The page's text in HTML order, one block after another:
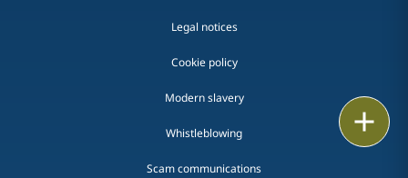
Legal notices
Cookie policy
Modern slavery
Whistleblowing
Scam communications